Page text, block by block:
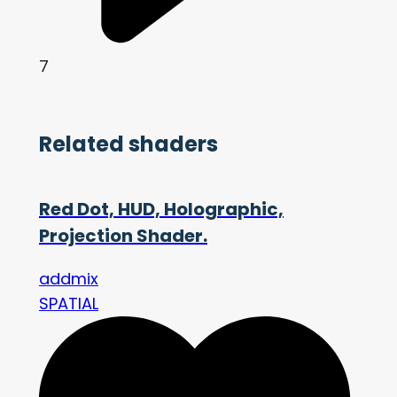
7
Related shaders
Red Dot, HUD, Holographic,
Projection Shader.
addmix
SPATIAL